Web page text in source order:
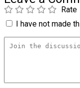
Rate
I have not made